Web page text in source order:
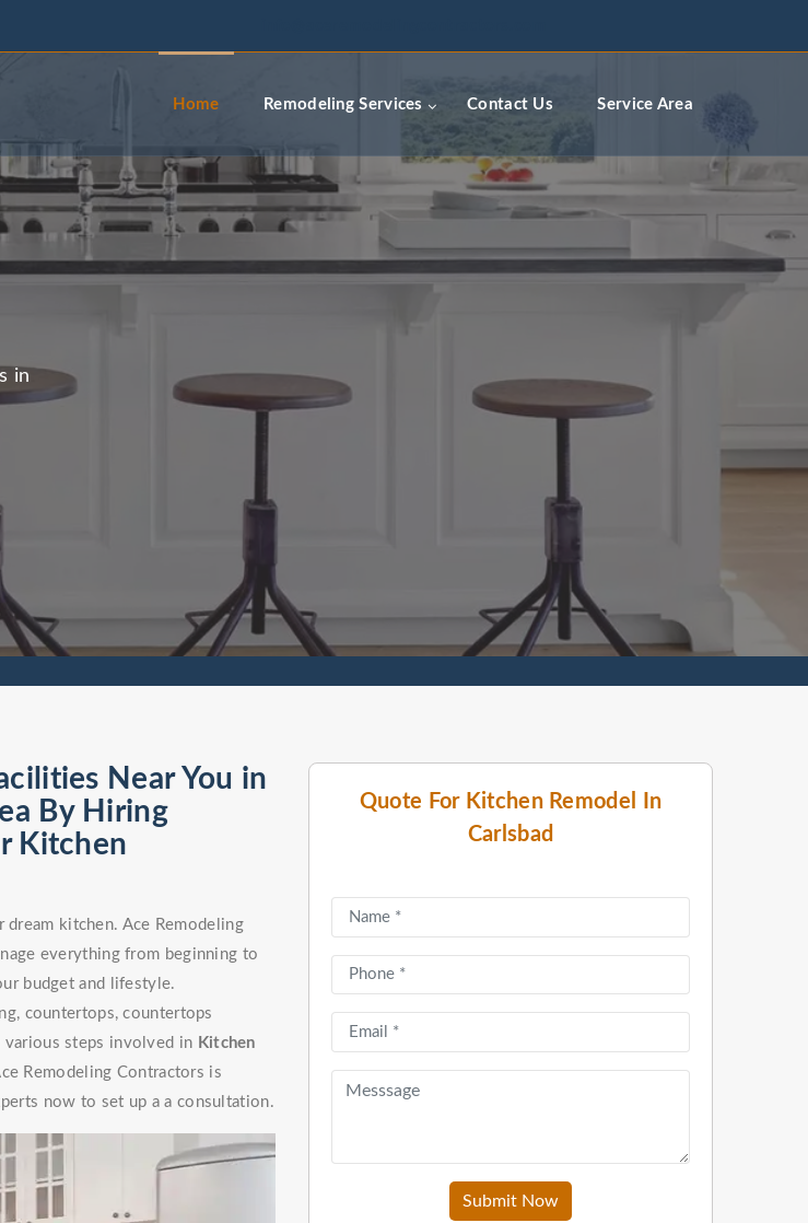
Home Remodeling Services Contact Us Service Area
in
Quote For Kitchen Remodel In
Carlsbad
Submit Now
Near You in
By Hiring
Kitchen
kitchen. Ace Remodeling
everything from beginning to
budget and lifestyle.
countertops, countertops
various steps involved in Kitchen
Remodeling Contractors is
now to set up a a consultation.